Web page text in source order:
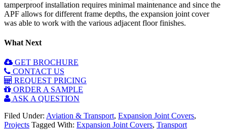
tamperproof installation requires minimal maintenance and since the
APF allows for different frame depths, the expansion joint cover
was able to work with the various adjacent floor finishes.
What Next
GET BROCHURE
CONTACT US
REQUEST PRICING
ORDER A SAMPLE
ASK A QUESTION
Filed Under: Aviation & Transport, Expansion Joint Covers,
Projects Tagged With: Expansion Joint Covers, Transport